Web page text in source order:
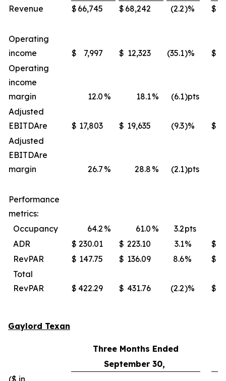
Revenue $ 66,745 $ 68,242 (2.2)% $
Operating
income
$ 7,997 $ 12,323 (35.1)% $
Operating
income
margin
12.0 % 18.1% (6.1)pts
Adjusted
EBITDAre $ 17,803 $ 19,635 (9.3)% $
Adjusted
EBITDAre
margin
26.7 % 28.8 % (2.1)pts
Performance
metrics:
Occupancy
64.2 % 61.0 % 3.2pts
ADR
$ 230.01 $ 223.10 3.1% $
RevPAR
$ 147.75 $ 136.09 8.6% $
Total
RevPAR
$ 422.29 $ 431.76 (2.2)% $
Gaylord Texan
Three Months Ended
September 30,
($ in